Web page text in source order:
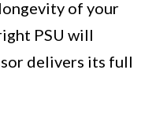
of your
PSU will
delivers its full